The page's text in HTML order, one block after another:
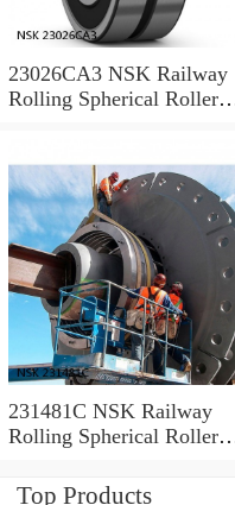
23026CA3 NSK Railway
Rolling Spherical Roller
231481C NSK Railway
Rolling Spherical Roller
Top Products